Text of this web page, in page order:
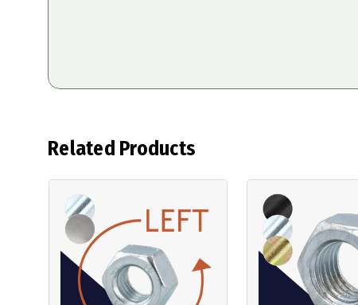
Related Products